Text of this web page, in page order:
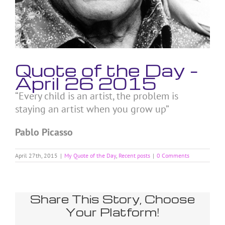
Quote of the Day –
April 26 2015
“Every child is an artist, the problem is
staying an artist when you grow up”
Pablo Picasso
April 27th, 2015 | My Quote of the Day, Recent posts | 0 Comments
Share This Story, Choose
Your Platform!